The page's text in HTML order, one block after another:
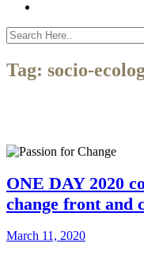
Tag: socio-
ONE DAY 2020
change front and
March 11, 2020